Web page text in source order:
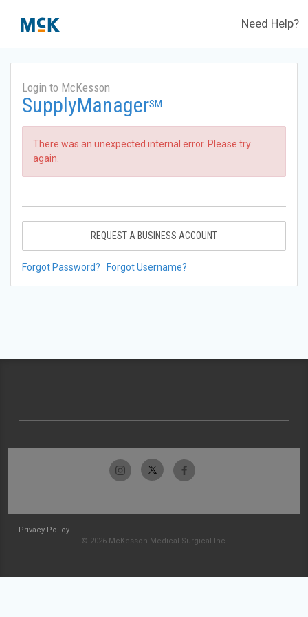
Need Help?
Login to McKesson
SupplyManagerSM
There was an unexpected internal error. Please try
again.
REQUEST A BUSINESS ACCOUNT
Forgot Password? Forgot Username?
Privacy Policy
© 2026 McKesson Medical-Surgical Inc.